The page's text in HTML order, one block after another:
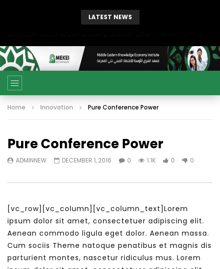
LATEST NEWS
Home Innovation Pure Conference Power
Pure Conference Power
ADMINNEW DECEMBER 1, 2016 0 1.1K 0 0
[vc_row][vc_column][vc_column_text]Lorem
ipsum dolor sit amet, consectetuer adipiscing elit.
Aenean commodo ligula eget dolor. Aenean massa.
Cum sociis Theme natoque penatibus et magnis dis
parturient montes, nascetur ridiculus mus. Lorem